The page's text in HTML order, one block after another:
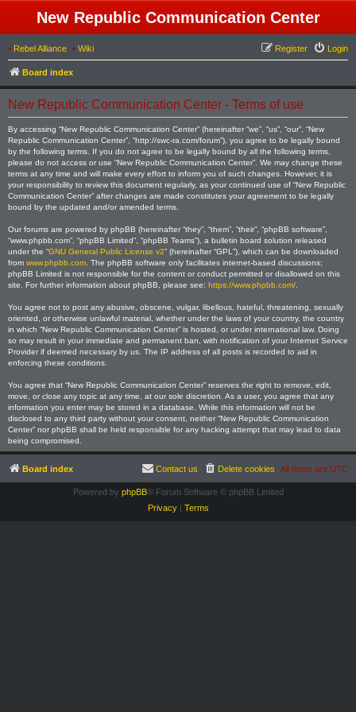
New Republic Communication Center
• Rebel Alliance • Wiki Login
Register
Board index
New Republic Communication Center - Terms of use
By accessing “New Republic Communication Center” (hereinafter “we”, “us”, “our”, “New
Republic Communication Center”, “http://swc-ra.com/forum”), you agree to be legally bound
by the following terms. If you do not agree to be legally bound by all the following terms,
please do not access or use “New Republic Communication Center”. We may change these
terms at any time and will make every effort to inform you of such changes. However, it is
your responsibility to review this document regularly, as your continued use of “New Republic
Communication Center” after changes are made constitutes your agreement to be legally
bound by the updated and/or amended terms.
Our forums are powered by phpBB (hereinafter “they”, “them”, “their”, “phpBB software”,
“www.phpbb.com”, “phpBB Limited”, “phpBB Teams”), a bulletin board solution released
under the “GNU General Public License v2” (hereinafter “GPL”), which can be downloaded
from www.phpbb.com . The phpBB software only facilitates internet-based discussions;
phpBB Limited is not responsible for the content or conduct permitted or disallowed on this
site. For further information about phpBB, please see: https://www.phpbb.com/
You agree not to post any abusive, obscene, vulgar, libellous, hateful, threatening, sexually
oriented, or otherwise unlawful material, whether under the laws of your country, the country
in which “New Republic Communication Center” is hosted, or under international law. Doing
so may result in your immediate and permanent ban, with notification of your Internet Service
Provider if deemed necessary by us. The IP address of all posts is recorded to aid in
enforcing these conditions.
You agree that “New Republic Communication Center” reserves the right to remove, edit,
move, or close any topic at any time, at our sole discretion. As a user, you agree that any
information you enter may be stored in a database. While this information will not be
disclosed to any third party without your consent, neither “New Republic Communication
Center” nor phpBB shall be held responsible for any hacking attempt that may lead to data
being compromised.
Board index All times are UTC
Delete cookies
Contact us
Powered by phpBB® Forum Software © phpBB Limited
Privacy| Terms